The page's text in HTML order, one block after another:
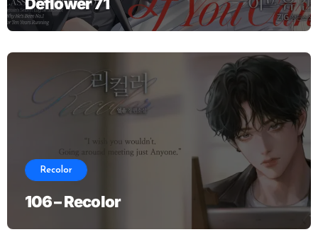
Recolor
106 – Recolor